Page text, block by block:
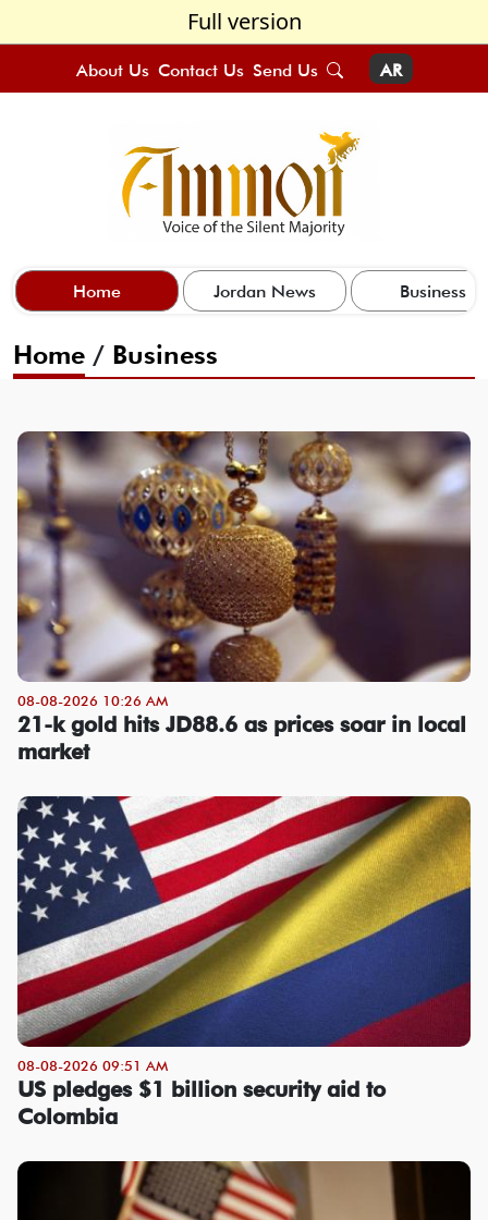
Full version
About Us Contact Us Send Us AR
Home Jordan News Business
Home / Business
08-08-2026 10:26 AM
21-k gold hits JD88.6 as prices soar in local
market
08-08-2026 09:51 AM
US pledges $1 billion security aid to
Colombia